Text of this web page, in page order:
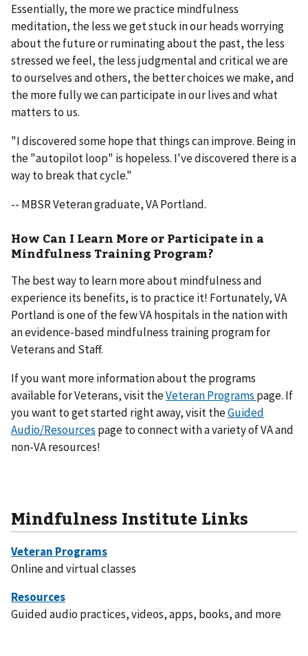
Essentially, the more we practice mindfulness
meditation, the less we get stuck in our heads worrying
about the future or ruminating about the past, the less
stressed we feel, the less judgmental and critical we are
to ourselves and others, the better choices we make, and
the more fully we can participate in our lives and what
matters to us.
"I discovered some hope that things can improve. Being in
the "autopilot loop" is hopeless. I've discovered there is a
way to break that cycle."
-- MBSR Veteran graduate, VA Portland.
How Can I Learn More or Participate in a
Mindfulness Training Program?
The best way to learn more about mindfulness and
experience its benefits, is to practice it! Fortunately, VA
Portland is one of the few VA hospitals in the nation with
an evidence-based mindfulness training program for
Veterans and Staff.
If you want more information about the programs
available for Veterans, visit theVeteran Programs page. If
you want to get started right away, visit theGuided
Audio/Resources page to connect with a variety of VA and
non-VA resources!
Mindfulness Institute Links
Online and virtual classes
Guided audio practices, videos, apps, books, and more